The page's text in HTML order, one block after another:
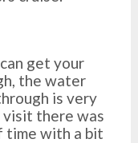
get your
the water
is very
visit there was
time with a bit